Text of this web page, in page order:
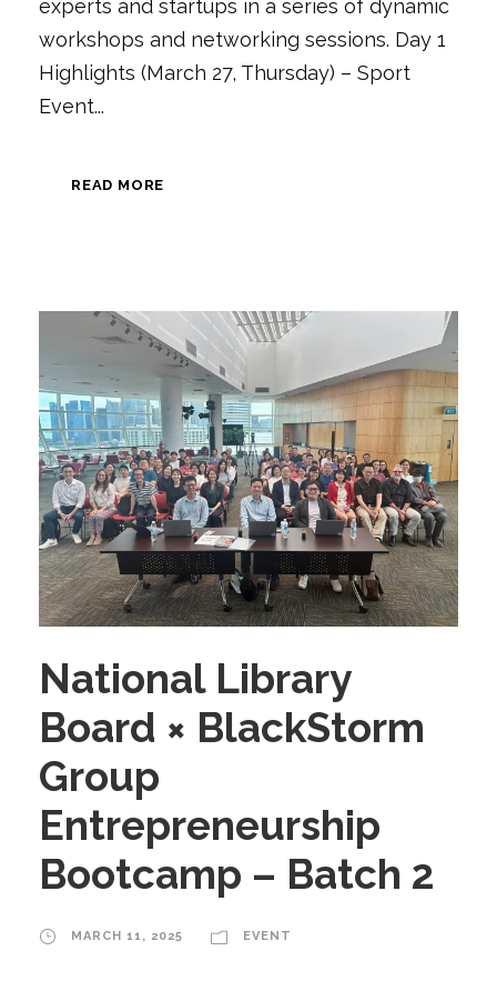
experts and startups in a series of dynamic
workshops and networking sessions. Day 1
Highlights (March 27, Thursday) – Sport
Event...
READ MORE
National Library
Board × BlackStorm
Group
Entrepreneurship
Bootcamp – Batch 2
MARCH 11, 2025 EVENT